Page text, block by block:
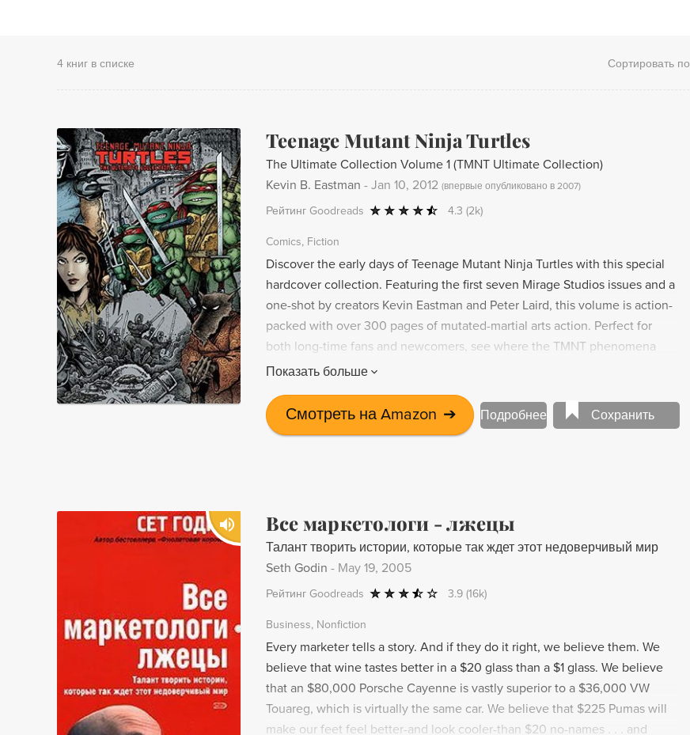
4 книг в списке Сортировать по
Teenage Mutant Ninja Turtles
The Ultimate Collection Volume 1 (TMNT Ultimate Collection)
Kevin B. Eastman - Jan 10, 2012 (впервые опубликовано в 2007)
Рейтинг Goodreads 4.3 (2k)
Comics Fiction
Discover the early days of Teenage Mutant Ninja Turtles with this special
hardcover collection. Featuring the first seven Mirage Studios issues and a
one-shot by creators Kevin Eastman and Peter Laird, this volume is action-
packed with over 300 pages of mutated-martial arts action. Perfect for
both long-time fans and newcomers, see where the TMNT phenomena
began in this excellent addition to any collection.
Показать больше
Смотреть на Amazon ➔ Подробнее Сохранить
Все маркетологи - лжецы
Талант творить истории, которые так ждет этот недоверчивый мир
Seth Godin - May 19, 2005
Рейтинг Goodreads 3.9 (16k)
Business Nonfiction
Every marketer tells a story. And if they do it right, we believe them. We
believe that wine tastes better in a $20 glass than a $1 glass. We believe
that an $80,000 Porsche Cayenne is vastly superior to a $36,000 VW
Touareg, which is virtually the same car. We believe that $225 Pumas will
make our feet feel better-and look cooler-than $20 no-names . . . and